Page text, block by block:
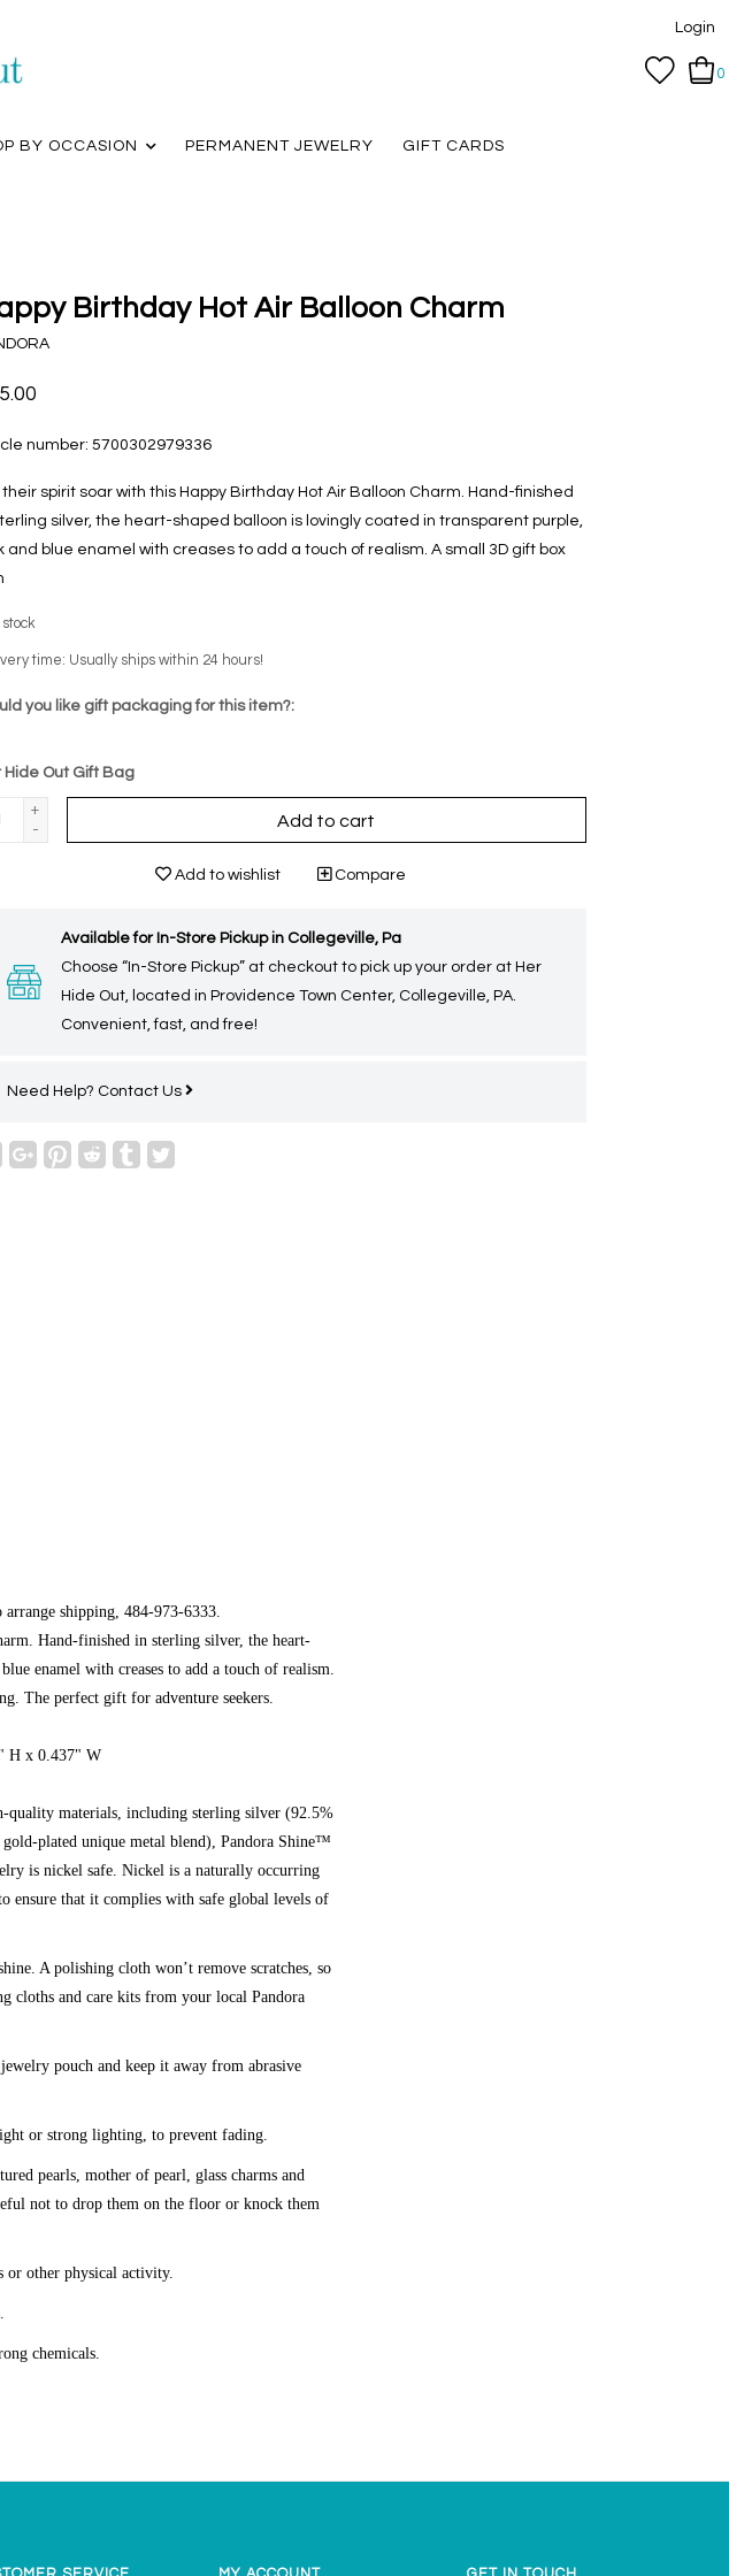
Login
0
BY OCCASION PERMANENT JEWELRY GIFT CARDS
Birthday Hot Air Balloon Charm
number: 5700302979336
their spirit soar with this Happy Birthday Hot Air Balloon Charm. Hand-finished
silver, the heart-shaped balloon is lovingly coated in transparent purple,
and blue enamel with creases to add a touch of realism. A small 3D gift box
stock
time: Usually ships within 24 hours!
you like gift packaging for this item?:
Hide Out Gift Bag
+
-
Add to cart
Add to wishlist Compare
Available for In-Store Pickup in Collegeville, Pa
Choose “In-Store Pickup” at checkout to pick up your order at Her
Hide Out, located in Providence Town Center, Collegeville, PA.
Convenient, fast, and free!
Need Help? Contact Us
shipping, 484-973-6333.
Hand-finished in sterling silver, the heart-
enamel with creases to add a touch of realism.
The perfect gift for adventure seekers.
H x 0.437" W
quality materials, including sterling silver (92.5%
plated unique metal blend), Pandora Shine™
is nickel safe. Nickel is a naturally occurring
ensure that it complies with safe global levels of
A polishing cloth won’t remove scratches, so
cloths and care kits from your local Pandora
pouch and keep it away from abrasive
or strong lighting, to prevent fading.
pearls, mother of pearl, glass charms and
not to drop them on the floor or knock them
or other physical activity.
chemicals.